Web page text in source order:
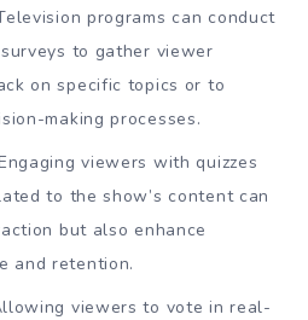
programs can conduct
to gather viewer
on specific topics or to
making processes.
viewers with quizzes
to the show’s content can
but also enhance
and retention.
viewers to vote in real-